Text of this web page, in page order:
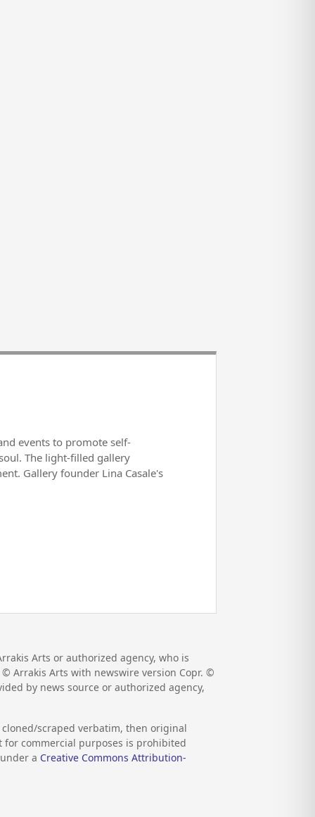
events to promote self-
The light-filled gallery
Gallery founder Lina Casale's
Arts or authorized agency, who is
Arrakis Arts with newswire version Copr. ©
by news source or authorized agency,
scraped verbatim, then original
for commercial purposes is prohibited
a Creative Commons Attribution-